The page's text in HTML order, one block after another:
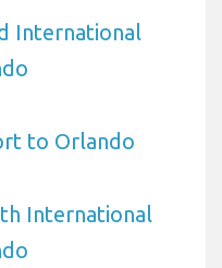
International
to Orlando
International